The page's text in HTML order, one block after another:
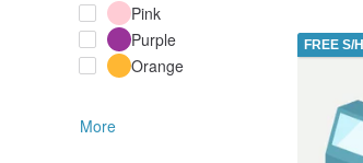
Pink
Purple
Orange
More
FREE S/H